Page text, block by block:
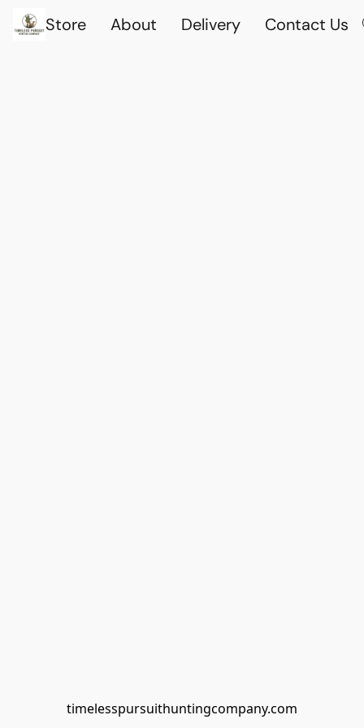
Store About Delivery Contact Us
timelesspursuithuntingcompany.com